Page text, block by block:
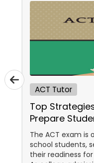
AP Statistics
Ar/Vr
Art Theory
Autocad Tutor
ACT Tutor
Top
Prepare
The ACT exam is
school students,
their readiness